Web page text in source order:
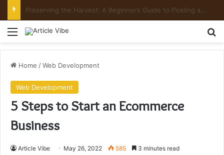
Mount Toubkal Trek: Everything You Need to Know Before You Go
Menu
Home /Web Development
Web Development
5 Steps to Start an Ecommerce
Business
Article Vibe May 26, 2022 585 3 minutes read